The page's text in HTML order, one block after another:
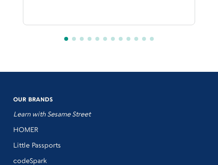
OUR BRANDS
Learn with Sesame Street
HOMER
Little Passports
codeSpark